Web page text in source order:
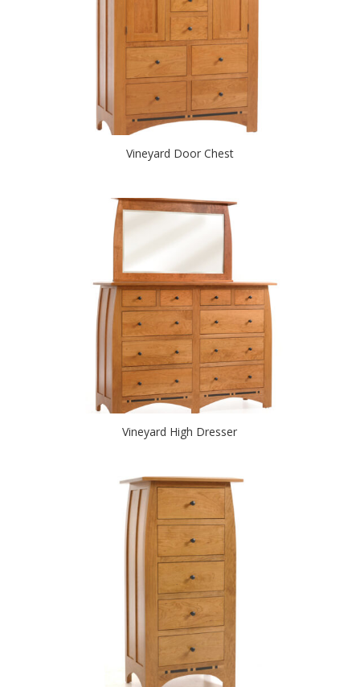
Vineyard Door Chest
Vineyard High Dresser